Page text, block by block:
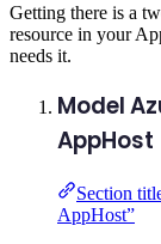
Getting there is a
resource in your
needs it.
Model
AppHost
Section
AppHost”